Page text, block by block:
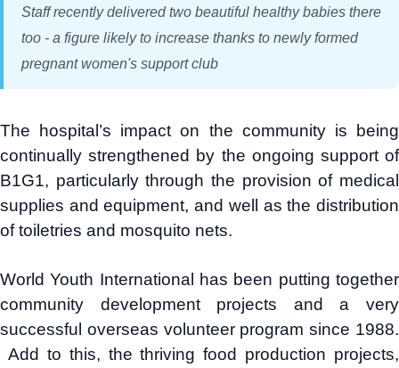
Staff recently delivered two beautiful healthy babies there
too - a figure likely to increase thanks to newly formed
pregnant women's support club
The hospital’s impact on the community is being
continually strengthened by the ongoing support of
B1G1, particularly through the provision of medical
supplies and equipment, and well as the distribution
of toiletries and mosquito nets.
World Youth International has been putting together
community development projects and a very
successful overseas volunteer program since 1988.
Add to this, the thriving food production projects,